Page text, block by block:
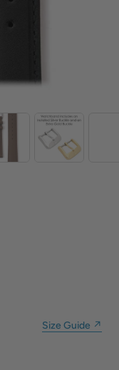
Size Guide ↗